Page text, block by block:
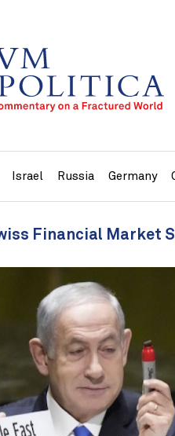
Israel Russia Germany
Financial Market